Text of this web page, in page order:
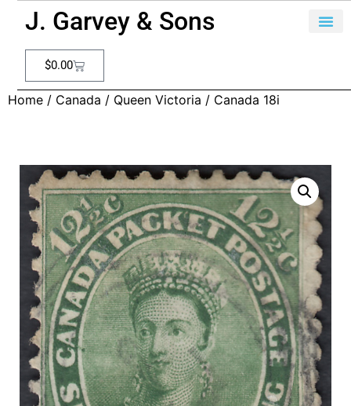
J. Garvey & Sons
$0.00
Home / Canada / Queen Victoria / Canada 18i